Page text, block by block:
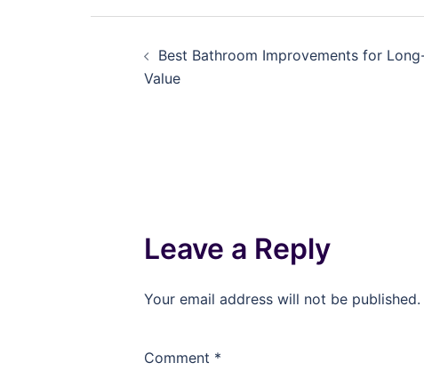
navigation
Best Bathroom Improvements for
Value
Leave a Reply
Your email address will not be published.
Comment *